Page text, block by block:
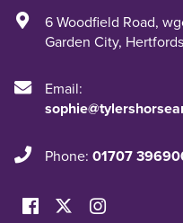
6 Woodfield Road,
Garden City,
Email:
Phone: 01707